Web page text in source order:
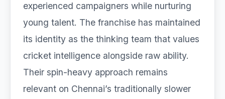
experienced campaigners while nurturing
young talent. The franchise has maintained
its identity as the thinking team that values
cricket intelligence alongside raw ability.
Their spin-heavy approach remains
relevant on Chennai’s traditionally slower